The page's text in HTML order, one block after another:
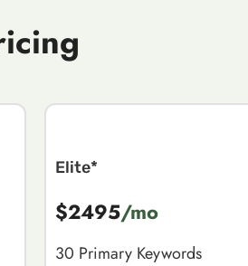
Elite*
$2495/mo
30 Primary Keywords